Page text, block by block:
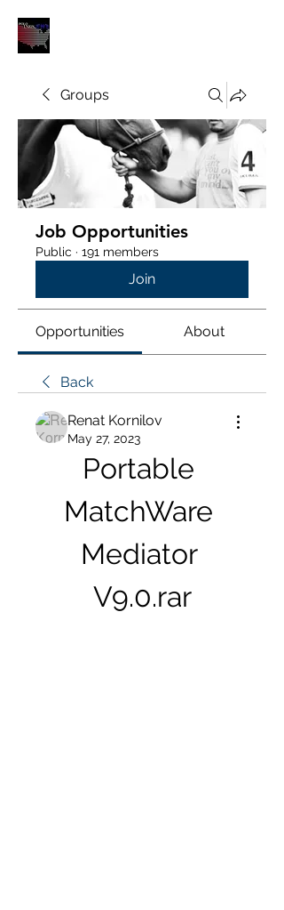
Groups
Job Opportunities
Public · 191 members
Join
Opportunities About
Back
Renat Kornilov
May 27, 2023
Portable
MatchWare
Mediator
V9.0.rar